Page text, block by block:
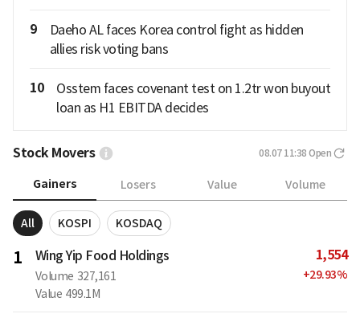
9
Daeho AL faces Korea control fight as hidden
allies risk voting bans
10
Osstem faces covenant test on 1.2tr won buyout
loan as H1 EBITDA decides
Stock Movers 08.07 11:38 Open
Gainers Losers Value Volume
All KOSPI KOSDAQ
1 Wing Yip Food Holdings
Volume 327,161
Value 499.1M
1,554
+29.93%